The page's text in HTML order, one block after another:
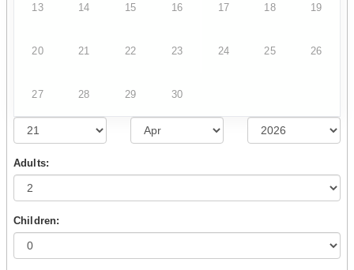
13 14 15 16 17 18 19
20 21 22 23 24 25 26
27 28 29 30
Adults:
Children: